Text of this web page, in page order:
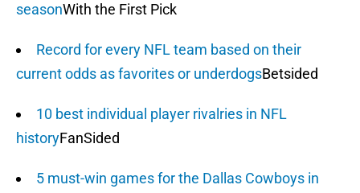
seasonWith the First Pick
Record for every NFL team based on their
current odds as favorites or underdogsBetsided
10 best individual player rivalries in NFL
historyFanSided
5 must-win games for the Dallas Cowboys in